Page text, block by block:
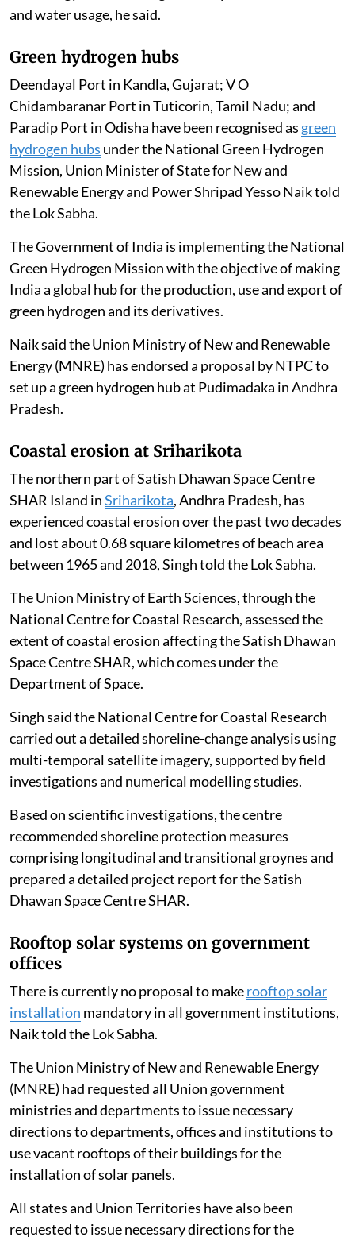
and water usage, he said.
Green hydrogen hubs
Deendayal Port in Kandla, Gujarat; V O
Chidambaranar Port in Tuticorin, Tamil Nadu; and
Paradip Port in Odisha have been recognised as green
hydrogen hubs under the National Green Hydrogen
Mission, Union Minister of State for New and
Renewable Energy and Power Shripad Yesso Naik told
the Lok Sabha.
The Government of India is implementing the National
Green Hydrogen Mission with the objective of making
India a global hub for the production, use and export of
green hydrogen and its derivatives.
Naik said the Union Ministry of New and Renewable
Energy (MNRE) has endorsed a proposal by NTPC to
set up a green hydrogen hub at Pudimadaka in Andhra
Pradesh.
Coastal erosion at Sriharikota
The northern part of Satish Dhawan Space Centre
SHAR Island inSriharikota, Andhra Pradesh, has
experienced coastal erosion over the past two decades
and lost about 0.68 square kilometres of beach area
between 1965 and 2018, Singh told the Lok Sabha.
The Union Ministry of Earth Sciences, through the
National Centre for Coastal Research, assessed the
extent of coastal erosion affecting the Satish Dhawan
Space Centre SHAR, which comes under the
Department of Space.
Singh said the National Centre for Coastal Research
carried out a detailed shoreline-change analysis using
multi-temporal satellite imagery, supported by field
investigations and numerical modelling studies.
Based on scientific investigations, the centre
recommended shoreline protection measures
comprising longitudinal and transitional groynes and
prepared a detailed project report for the Satish
Dhawan Space Centre SHAR.
Rooftop solar systems on government
offices
There is currently no proposal to makerooftop solar
installation mandatory in all government institutions,
Naik told the Lok Sabha.
The Union Ministry of New and Renewable Energy
(MNRE) had requested all Union government
ministries and departments to issue necessary
directions to departments, offices and institutions to
use vacant rooftops of their buildings for the
installation of solar panels.
All states and Union Territories have also been
requested to issue necessary directions for the